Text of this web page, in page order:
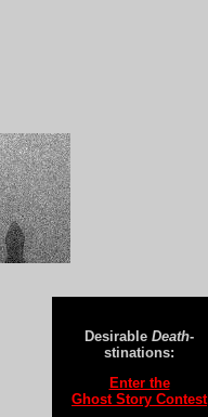
Desirable Death-
stinations:
Enter the
Ghost Story Contest